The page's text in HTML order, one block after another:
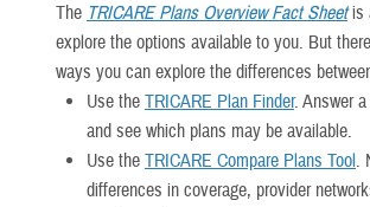
The TRICARE Plans Overview Fact Sheetis
explore the options available to you. But
ways you can explore the differences
Use the TRICARE Plan Finder. Answer
and see which plans may be available.
Use the TRICARE Compare Plans Tool.
differences in coverage, provider